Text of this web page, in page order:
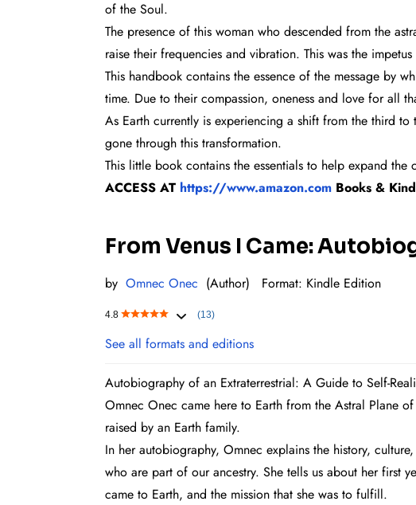
of the Soul.
The presence of this woman who descended from the
raise their frequencies and vibration. This was the
This handbook contains the essence of the message by
time. Due to their compassion, oneness and love for all
As Earth currently is experiencing a shift from the third
gone through this transformation.
This little book contains the essentials to help expand
ACCESS AT https://www.amazon.com Books &
From Venus I Came:
by Omnec Onec (Author) Format: Kindle Edition
4.8 (13)
See all formats and editions
Autobiography of an Extraterrestrial: A Guide to Self-
Omnec Onec came here to Earth from the Astral Plane
raised by an Earth family.
In her autobiography, Omnec explains the history,
who are part of our ancestry. She tells us about her first
came to Earth, and the mission that she was to fulfill.